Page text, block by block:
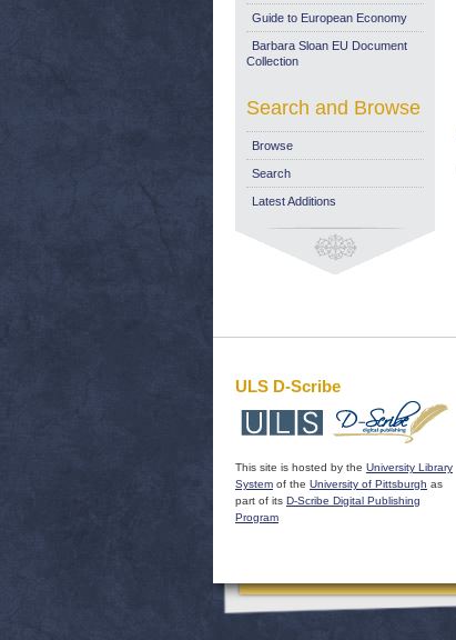
Guide to European Economy
Barbara Sloan EU Document
Collection
Search and Browse
Browse
Search
Latest Additions
ULS D-Scribe
This site is hosted by the University Library
System of the University of Pittsburgh as
part of its D-Scribe Digital Publishing
Program